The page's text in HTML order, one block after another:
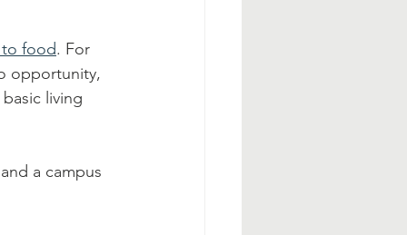
food. For
opportunity,
living
a campus